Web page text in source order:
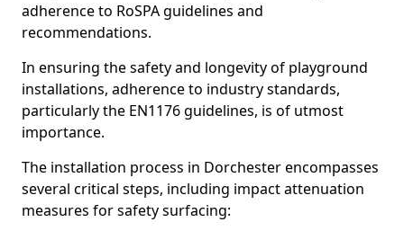
adherence to RoSPA guidelines and
recommendations.
In ensuring the safety and longevity of playground
installations, adherence to industry standards,
particularly the EN1176 guidelines, is of utmost
importance.
The installation process in Dorchester encompasses
several critical steps, including impact attenuation
measures for safety surfacing: